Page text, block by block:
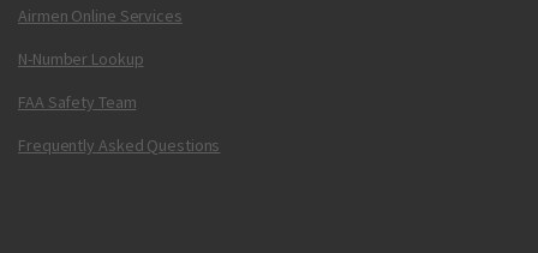
Airmen Online Services
N-Number Lookup
FAA Safety Team
Frequently Asked Questions